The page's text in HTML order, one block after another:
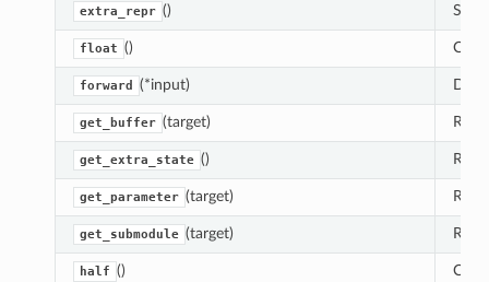
extra_repr () Set
float ()
forward (*input)
get_buffer (target)
get_extra_state ()
get_parameter (target)
get_submodule (target)
half ()